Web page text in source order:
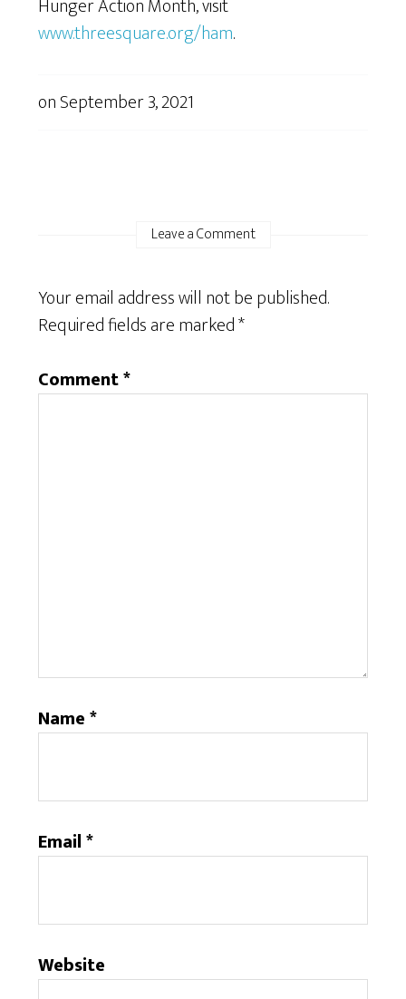
Hunger Action Month, visit
www.threesquare.org/ham.
onSeptember 3, 2021
Leave a Comment
Your email address will not be published.
Required fields are marked*
Comment*
Name*
Email*
Website